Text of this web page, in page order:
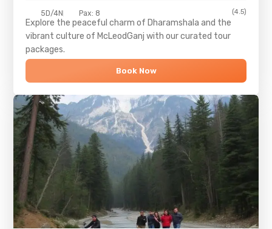
5D/4N Pax: 8 (4.5)
Explore the peaceful charm of Dharamshala and the
vibrant culture of McLeodGanj with our curated tour
packages.
Book Now